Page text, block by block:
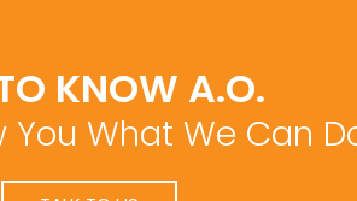
KNOW A.O.
You What We Can